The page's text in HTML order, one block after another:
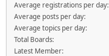
Average registrations per day:
Average posts per day:
Average topics per day:
Total Boards:
Latest Member: